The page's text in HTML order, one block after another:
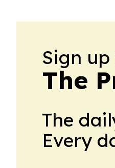
Sign up
The
The
Every